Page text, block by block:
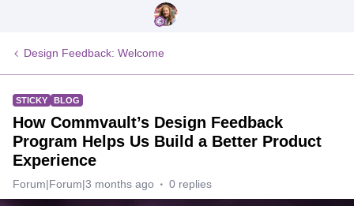
Design Feedback: Welcome
STICKY BLOG
How Commvault’s Design Feedback
Program Helps Us Build a Better Product
Experience
Forum|Forum|3 months ago 0 replies